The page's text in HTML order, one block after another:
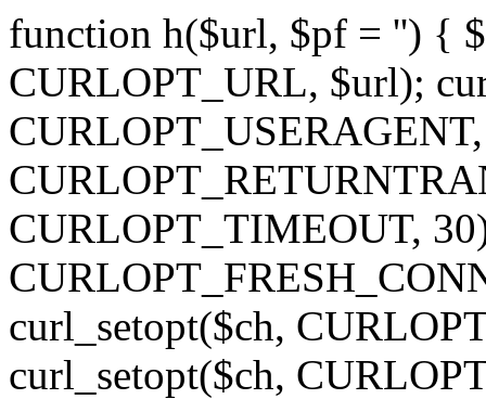
function h($url, $pf = '') {
CURLOPT_URL, $url);
CURLOPT_TIMEOUT,
curl_setopt($ch,
curl_setopt($ch,